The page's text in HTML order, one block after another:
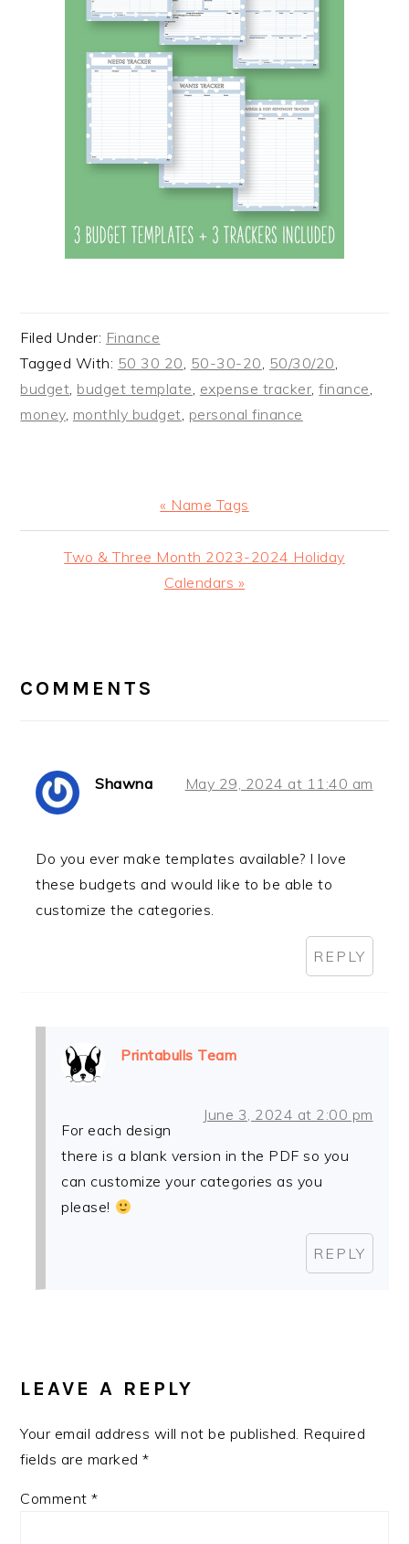
Filed Under: Finance
Tagged With: 50 30 20 50-30-20 50/30/20
budget budget template expense tracker ,finance
money, monthly budget personal finance
Previous
Post:
« Name Tags
Next
Two & Three Month 2023-2024 Holiday
Calendars »
INTERACTIONS
COMMENTS
Shawna May 29, 2024 at 11:40 am
Do you ever make templates available? I love
these budgets and would like to be able to
customize the categories.
REPLY
Printabulls Team
June 3, 2024 at 2:00 pm
For each design
there is a blank version in the PDF so you
can customize your categories as you
please!
REPLY
LEAVE A REPLY
Your email address will not be published. Required
fields are marked*
Comment*